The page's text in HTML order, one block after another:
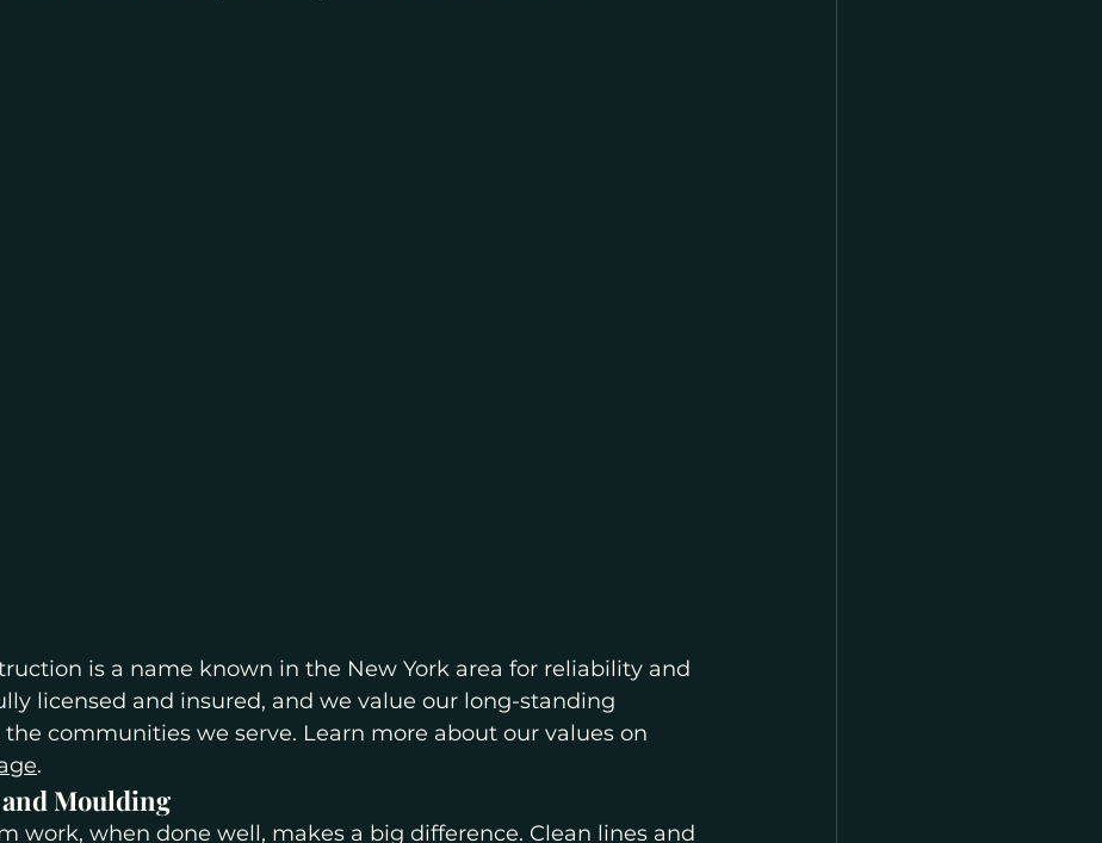
is a name known in the New York area for reliability and
licensed and insured, and we value our long-standing
communities we serve. Learn more about our values on
.
Moulding
work, when done well, makes a big difference. Clean lines and